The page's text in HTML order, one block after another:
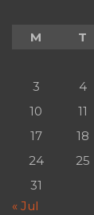
M
T
3
4
10
11
17
18
24
25
31
« Jul